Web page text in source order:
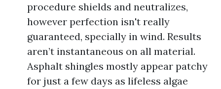
procedure shields and neutralizes,
however perfection isn't really
guaranteed, specially in wind. Results
aren’t instantaneous on all material.
Asphalt shingles mostly appear patchy
for just a few days as lifeless algae